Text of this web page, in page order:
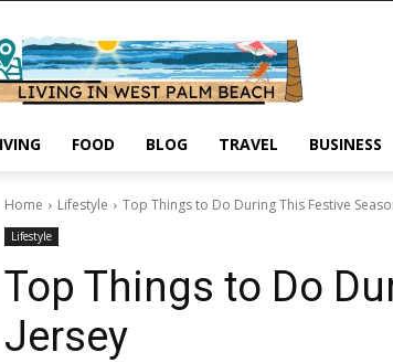
FOOD BLOG TRAVEL BUSINESS
Home Lifestyle Top Things to Do During This Festive
Lifestyle
Top Things to Do
Jersey